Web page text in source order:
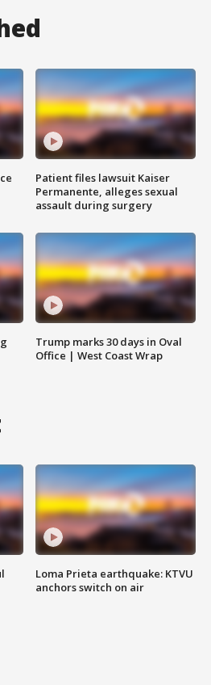
Patient files lawsuit Kaiser
Permanente, alleges sexual
assault during surgery
Trump marks 30 days in Oval
Office | West Coast Wrap
Loma Prieta earthquake: KTVU
anchors switch on air